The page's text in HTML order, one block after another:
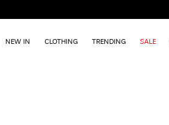
NEW IN CLOTHING TRENDING SALE